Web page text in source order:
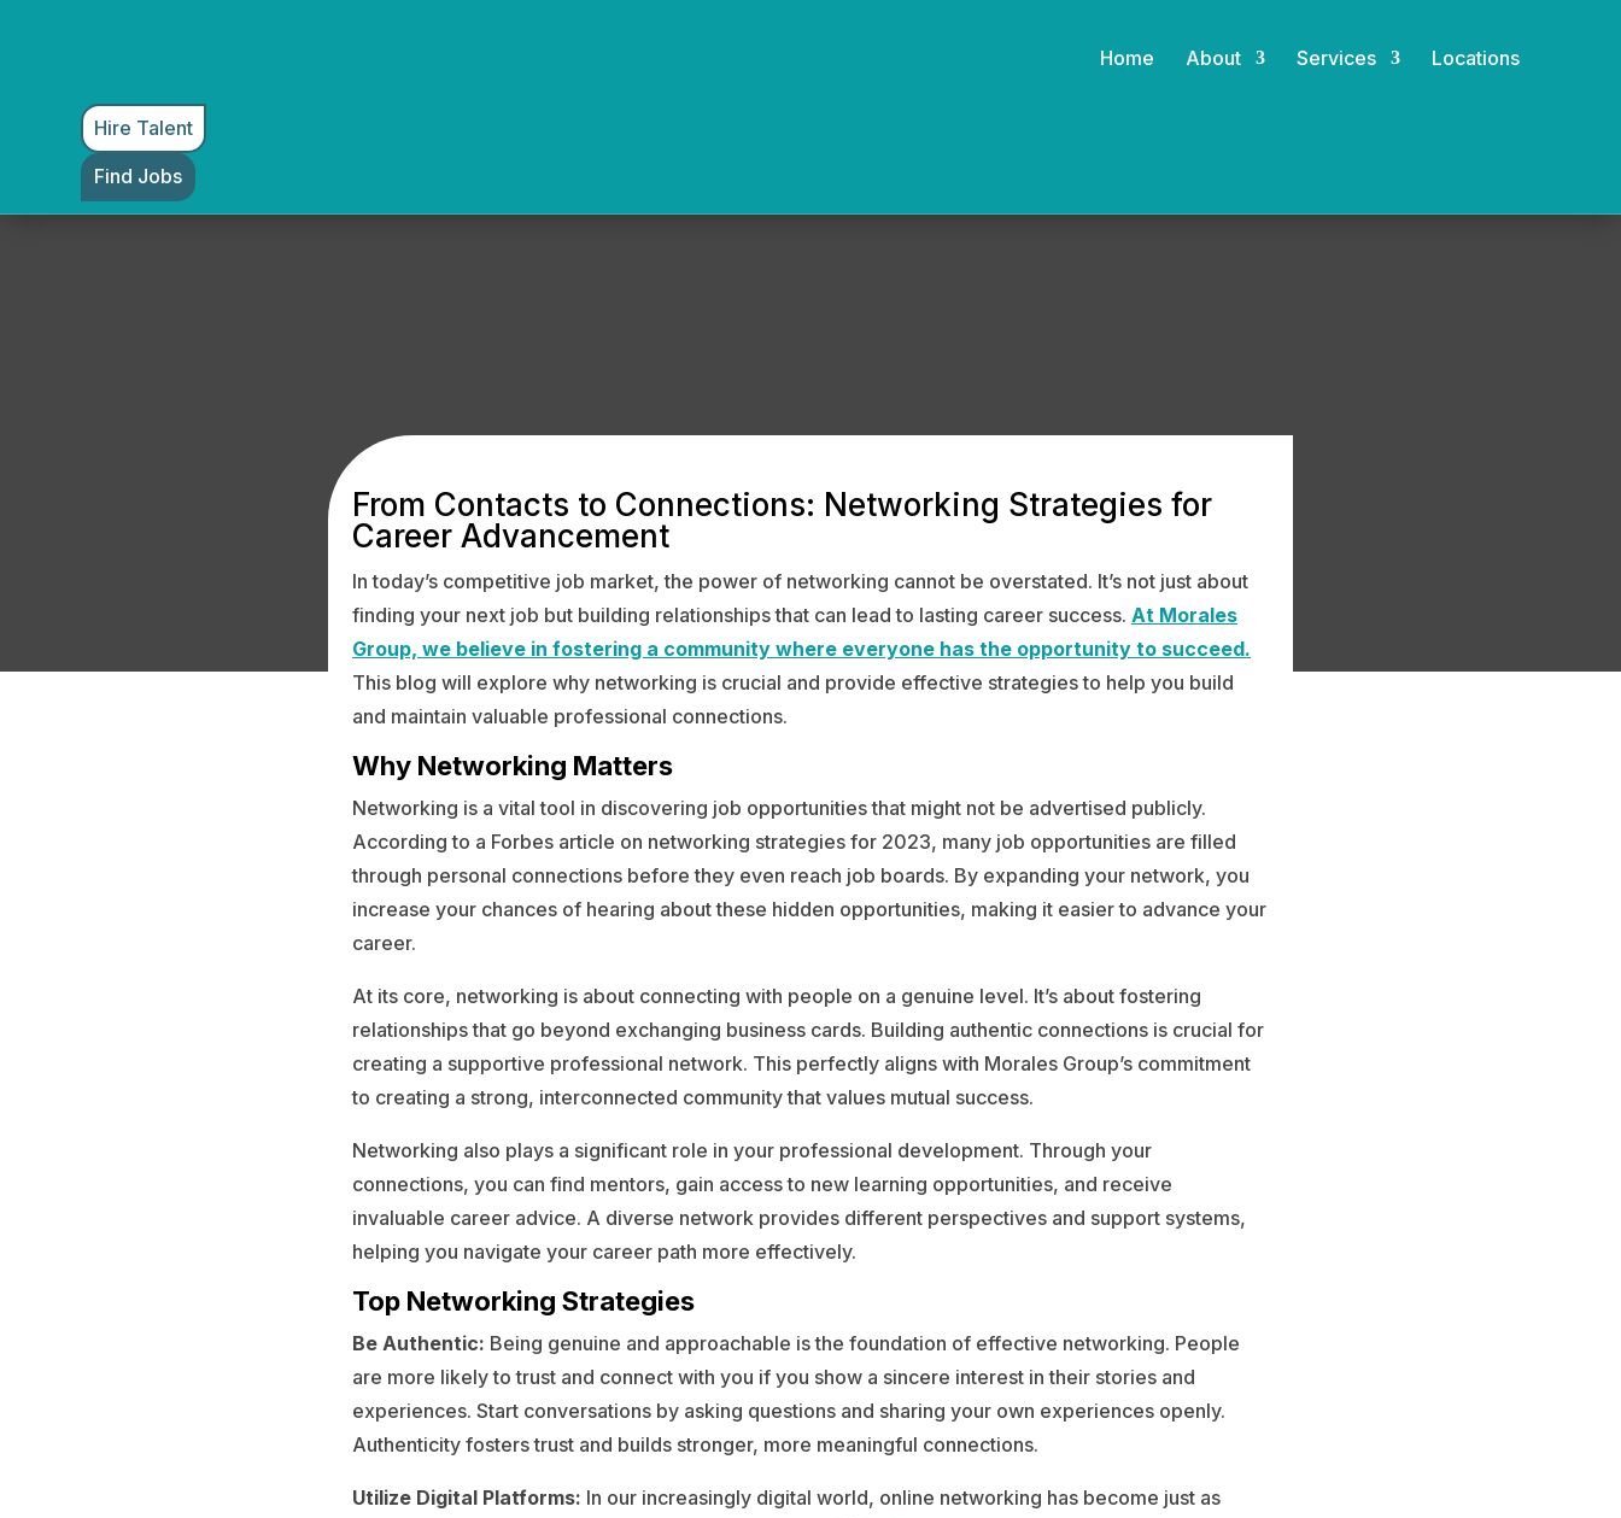
Home About Services Locations
Hire Talent
Find Jobs
From Contacts to Connections: Networking Strategies for
Career Advancement
In today’s competitive job market, the power of networking cannot be overstated. It’s not just about
finding your next job but building relationships that can lead to lasting career success. At Morales
Group, we believe in fostering a community where everyone has the opportunity to succeed.
This blog will explore why networking is crucial and provide effective strategies to help you build
and maintain valuable professional connections.
Why Networking Matters
Networking is a vital tool in discovering job opportunities that might not be advertised publicly.
According to a Forbes article on networking strategies for 2023, many job opportunities are filled
through personal connections before they even reach job boards. By expanding your network, you
increase your chances of hearing about these hidden opportunities, making it easier to advance your
career.
At its core, networking is about connecting with people on a genuine level. It’s about fostering
relationships that go beyond exchanging business cards. Building authentic connections is crucial for
creating a supportive professional network. This perfectly aligns with Morales Group’s commitment
to creating a strong, interconnected community that values mutual success.
Networking also plays a significant role in your professional development. Through your
connections, you can find mentors, gain access to new learning opportunities, and receive
invaluable career advice. A diverse network provides different perspectives and support systems,
helping you navigate your career path more effectively.
Top Networking Strategies
Be Authentic: Being genuine and approachable is the foundation of effective networking. People
are more likely to trust and connect with you if you show a sincere interest in their stories and
experiences. Start conversations by asking questions and sharing your own experiences openly.
Authenticity fosters trust and builds stronger, more meaningful connections.
Utilize Digital Platforms: In our increasingly digital world, online networking has become just as